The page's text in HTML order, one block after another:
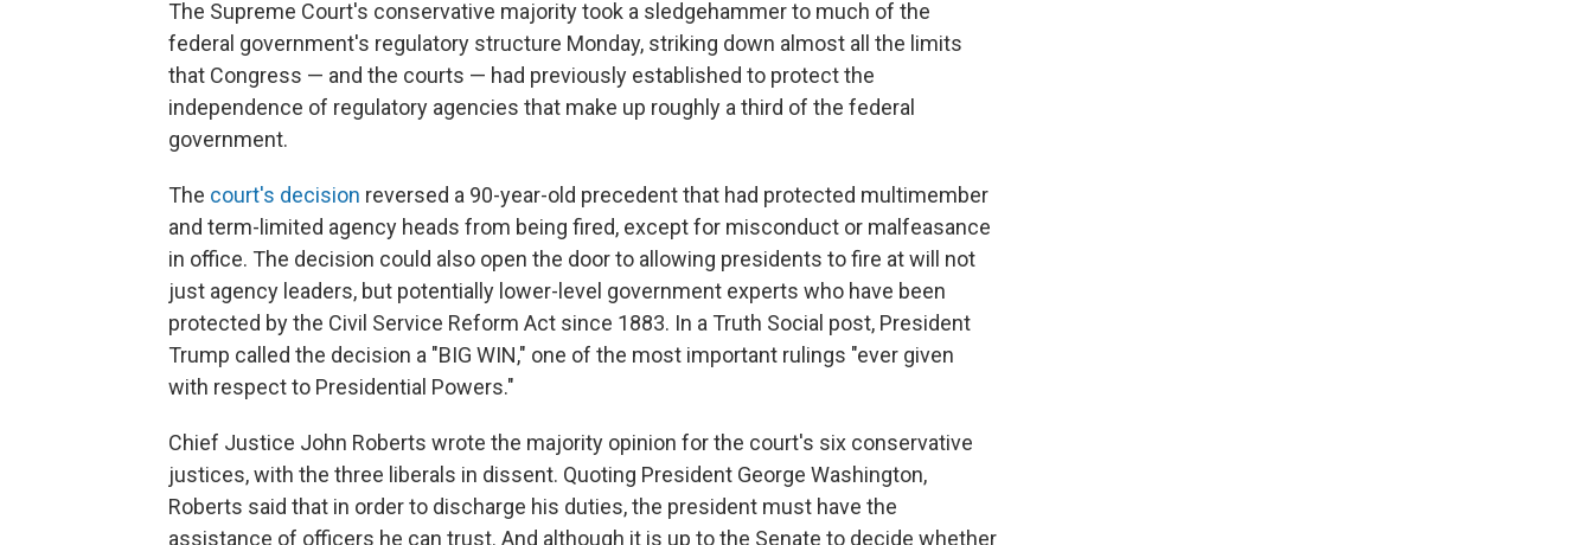
The Supreme Court's conservative majority took a sledgehammer to much of the
federal government's regulatory structure Monday, striking down almost all the limits
that Congress — and the courts — had previously established to protect the
independence of regulatory agencies that make up roughly a third of the federal
government.
The court's decision reversed a 90-year-old precedent that had protected multimember
and term-limited agency heads from being fired, except for misconduct or malfeasance
in office. The decision could also open the door to allowing presidents to fire at will not
just agency leaders, but potentially lower-level government experts who have been
protected by the Civil Service Reform Act since 1883. In a Truth Social post, President
Trump called the decision a "BIG WIN," one of the most important rulings "ever given
with respect to Presidential Powers."
Chief Justice John Roberts wrote the majority opinion for the court's six conservative
justices, with the three liberals in dissent. Quoting President George Washington,
Roberts said that in order to discharge his duties, the president must have the
assistance of officers he can trust. And although it is up to the Senate to decide whether